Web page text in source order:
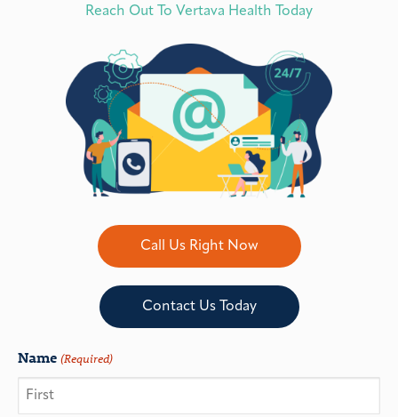
Reach Out To Vertava Health Today
Call Us Right Now
Contact Us Today
Name (Required)